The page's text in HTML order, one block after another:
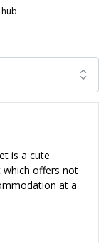
is a cute
which offers not
at a